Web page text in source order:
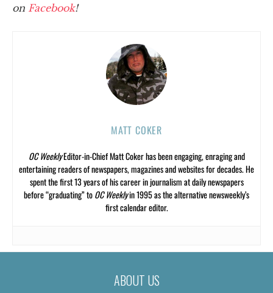
on Facebook!
MATT COKER
OC WeeklyEditor-in-Chief Matt Coker has been engaging, enraging and
entertaining readers of newspapers, magazines and websites for decades. He
spent the first 13 years of his career in journalism at daily newspapers
before “graduating” toOC Weeklyin 1995 as the alternative newsweekly’s
first calendar editor.
ABOUT US